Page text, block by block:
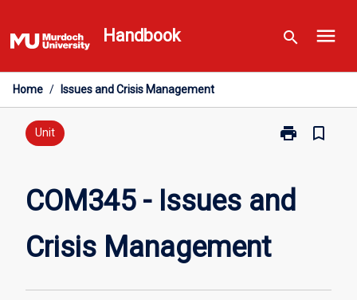
to
content
Handbook search menu
Home / Issues and Crisis Management
Unit print
Print
Issues
and
bookmark_border
COM345 - Issues and
Crisis Management